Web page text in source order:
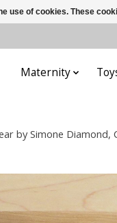
Maternity
by Simone Diamond,
Items
use of cookies. These